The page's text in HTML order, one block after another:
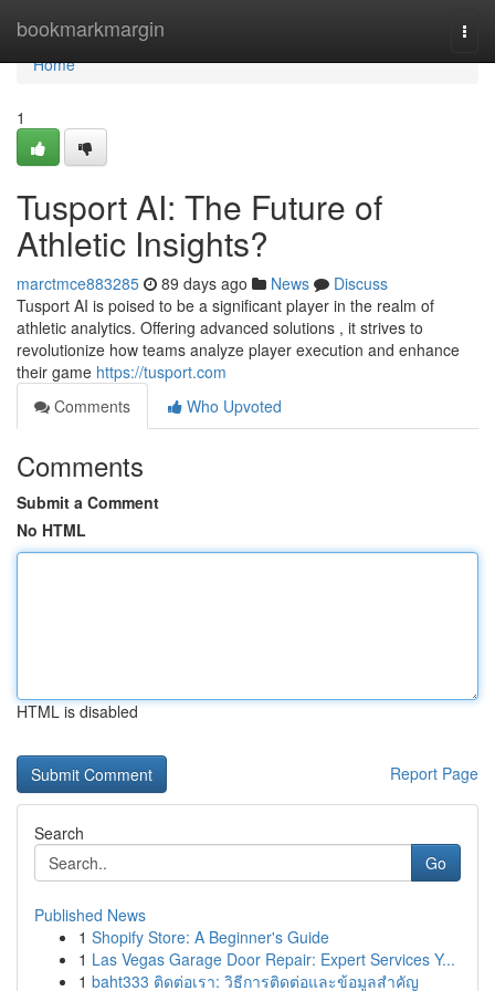
bookmarkmargin
Home
Home
1
Tusport AI: The Future of
Athletic Insights?
marctmce883285 89 days ago News
Discuss
Tusport AI is poised to be a significant player in the realm of
athletic analytics. Offering advanced solutions , it strives to
revolutionize how teams analyze player execution and enhance
their game https://tusport.com
Comments
Who Upvoted
Comments
Submit a Comment
No HTML
HTML is disabled
Report Page
Search
Go
Published News
1 Shopify Store: A Beginner's Guide
1 Las Vegas Garage Door Repair: Expert Services Y...
1 baht333 ติดต่อเรา: วิธีการติดต่อและข้อมูลสำคัญ